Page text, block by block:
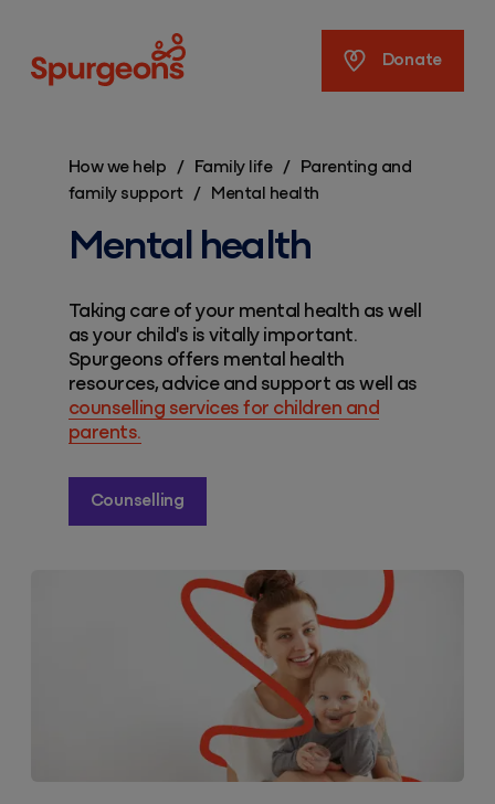
Donate
How we help / Family life /
Parenting and
family support
/ Mental health
Mental health
Taking care of your mental health as well
as your child's is vitally important.
Spurgeons offers mental health
resources, advice and support as well as
counselling services for children and
parents.
Counselling